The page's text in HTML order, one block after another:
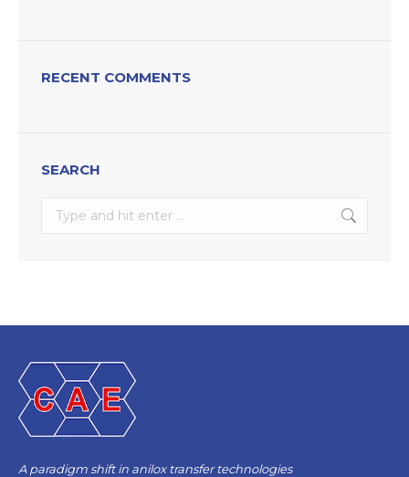
RECENT COMMENTS
SEARCH
A paradigm shift in anilox transfer technologies